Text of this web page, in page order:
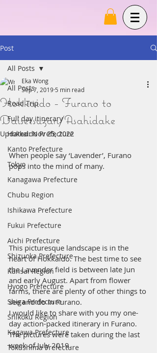
Post
All Posts
Road Trip
Full day itinerary
Hokkaido Prefecture
Kanto Prefecture
Tokyo
Kanagawa Prefecture
Chubu Region
Ishikawa Prefecture
Fukui Prefecture
Aichi Prefecture
Shizuoka Prefecture
Kansai Region
Hyogo Prefecture
Shiga Prefecture
Shikoku Region
Kagawa Prefecture
Tokushima Prefecture
All Posts
Hokkaido - Furano to
Daisetsuzan/Asahidake
Eka Wong
Sep 7, 20195 min read
Updated:Nov 25, 2022
When people say ‘Lavender’, Furano
pops into the mind of many.
This picturesque landscape is in the
heart of Hokkaido. The best time to see
the Lavender field is between late Jun
and early August. Apart from flower
farms, there are plenty of other things to
see and do in Furano.
I would like to share with you my one-
day action-packed itinerary in Furano.
The pictures were taken during the last
week of July 2019.